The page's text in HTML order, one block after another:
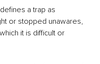
a trap as
or stopped unawares,
it is difficult or